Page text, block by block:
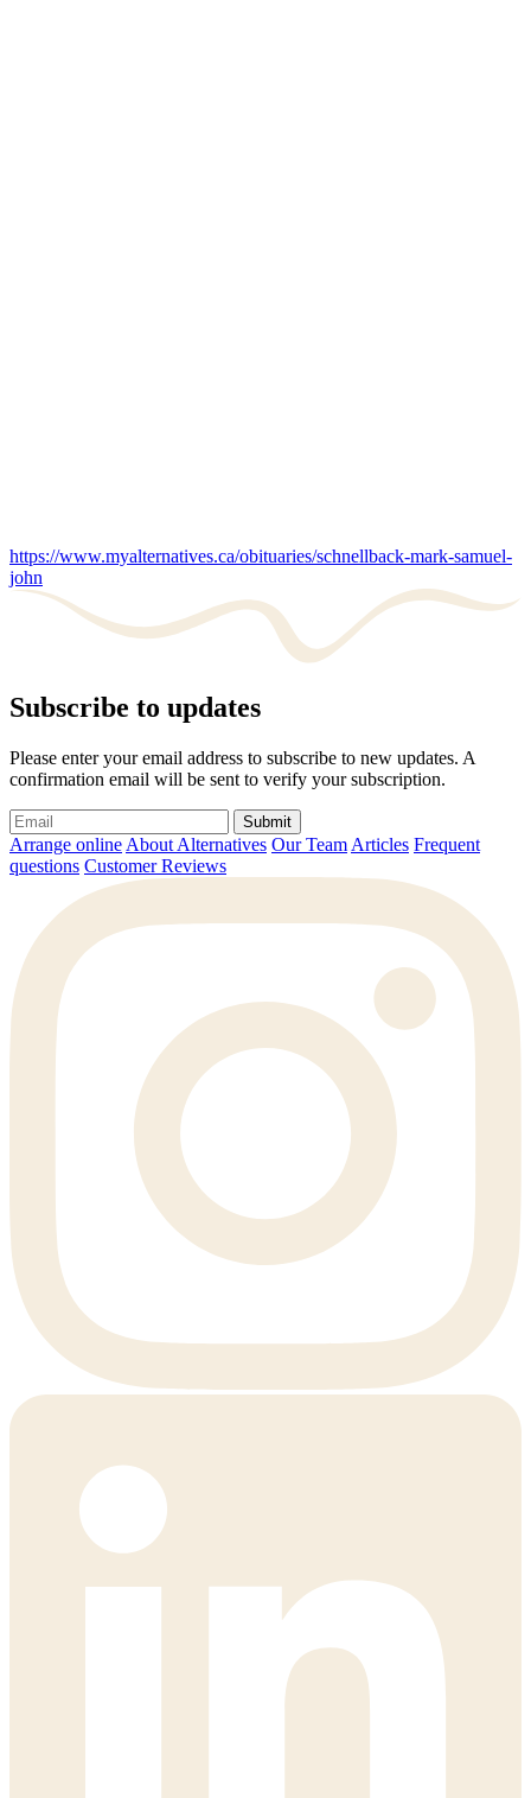
https://www.myalternatives.ca/obituaries/schnellback-mark-samuel-
john
Subscribe to updates
Please enter your email address to subscribe to new updates. A
confirmation email will be sent to verify your subscription.
Submit
Arrange online About Alternatives Our Team Articles Frequent
questions Customer Reviews